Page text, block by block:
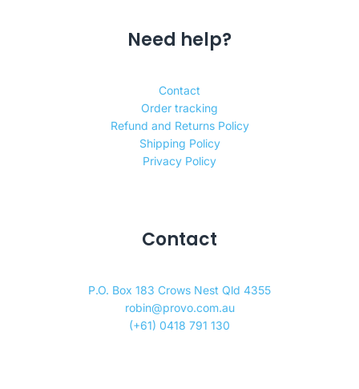
Need help?
Contact
Order tracking
Refund and Returns Policy
Shipping Policy
Privacy Policy
Contact
P.O. Box 183 Crows Nest Qld 4355
robin@provo.com.au
(+61) 0418 791 130